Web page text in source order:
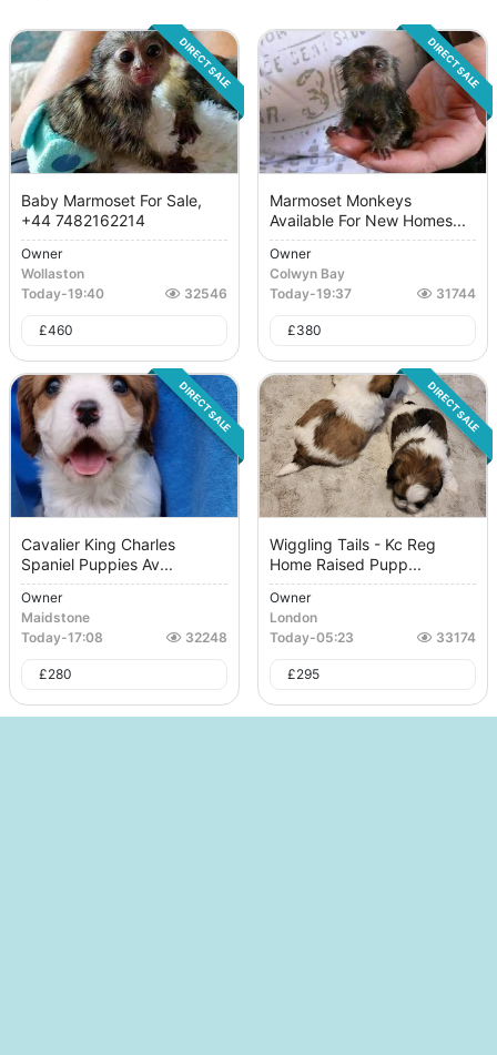
DIRECT SALE
Baby Marmoset For Sale,
+44 7482162214
Owner
Wollaston
Today-19:40 32546
£460
DIRECT SALE
Marmoset Monkeys
Available For New Homes...
Owner
Colwyn Bay
Today-19:37 31744
£380
DIRECT SALE
Cavalier King Charles
Spaniel Puppies Av...
Owner
Maidstone
Today-17:08 32248
£280
DIRECT SALE
Wiggling Tails - Kc Reg
Home Raised Pupp...
Owner
London
Today-05:23 33174
£295